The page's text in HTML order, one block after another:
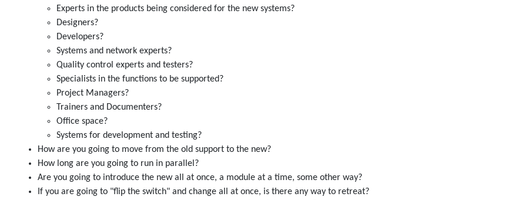
Experts in the products being considered for the new systems?
Designers?
Developers?
Systems and network experts?
Quality control experts and testers?
Specialists in the functions to be supported?
Project Managers?
Trainers and Documenters?
Office space?
Systems for development and testing?
How are you going to move from the old support to the new?
How long are you going to run in parallel?
Are you going to introduce the new all at once, a module at a time, some other way?
If you are going to "flip the switch" and change all at once, is there any way to retreat?